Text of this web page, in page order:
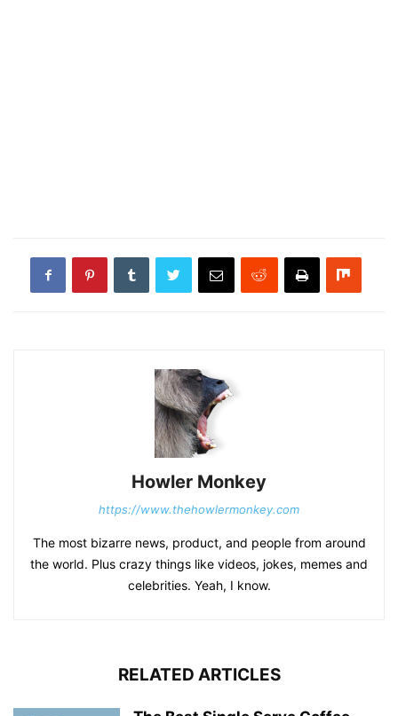
Howler Monkey
https://www.thehowlermonkey.com
The most bizarre news, product, and people from around
the world. Plus crazy things like videos, jokes, memes and
celebrities. Yeah, I know.
RELATED ARTICLES